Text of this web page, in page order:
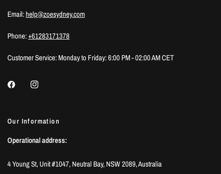
Email:help@zoesydney.com
Phone:+61283171378
Customer Service: Monday to Friday: 6:00 PM - 02:00 AM CET
Our Information
Operational address:
4 Young St, Unit #1047, Neutral Bay, NSW 2089, Australia